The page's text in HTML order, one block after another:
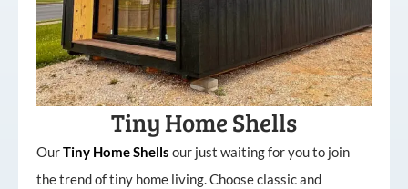
Tiny Home Shells
OurTiny HomeShells our just waiting for you to join
the trend of tiny home living. Choose classic and